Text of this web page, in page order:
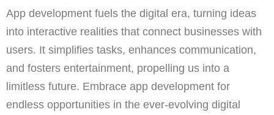
App development fuels the digital era, turning ideas
into interactive realities that connect businesses with
users. It simplifies tasks, enhances communication,
and fosters entertainment, propelling us into a
limitless future. Embrace app development for
endless opportunities in the ever-evolving digital